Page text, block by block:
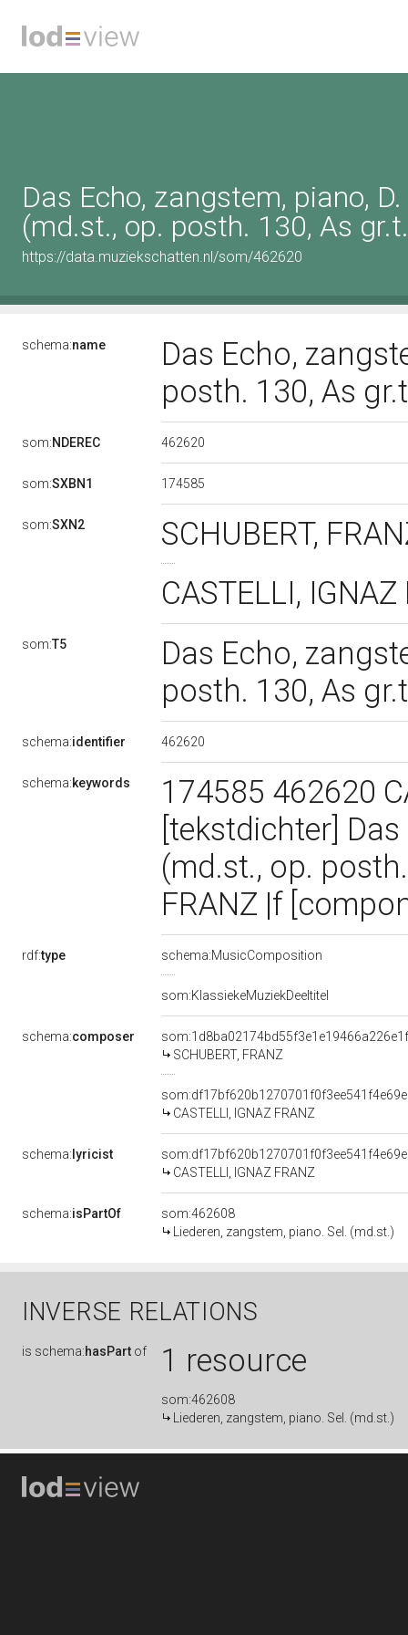
Das Echo, zangstem, piano,
(md.st., op. posth. 130, As
https://data.muziekschatten.nl/som/462620
schema:name
Das Echo,
posth. 130, As
som:NDEREC 462620
som:SXBN1 174585
som:SXN2
SCHUBERT,
CASTELLI,
som:T5
Das Echo,
posth. 130, As
schema:identifier 462620
schema:keywords
174585 462620
[tekstdichter]
(md.st., op.
FRANZ |f
rdf:type schema:MusicComposition
som:KlassiekeMuziekDeeltitel
schema:composer
SCHUBERT, FRANZ
som:df17bf620b1270701f0f3ee541f4e69e
CASTELLI, IGNAZ FRANZ
schema: lyricist
som:df17bf620b1270701f0f3ee541f4e69e
CASTELLI, IGNAZ FRANZ
schema:isPartOf
som:462608
Liederen, zangstem, piano. Sel. (md.st.)
INVERSE RELATIONS
is schema:hasPart of 1 resource
som:462608
Liederen, zangstem, piano. Sel. (md.st.)